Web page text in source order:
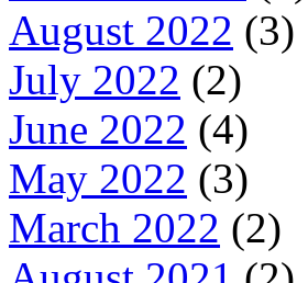
August 2022 (3)
July 2022 (2)
June 2022 (4)
May 2022 (3)
March 2022 (2)